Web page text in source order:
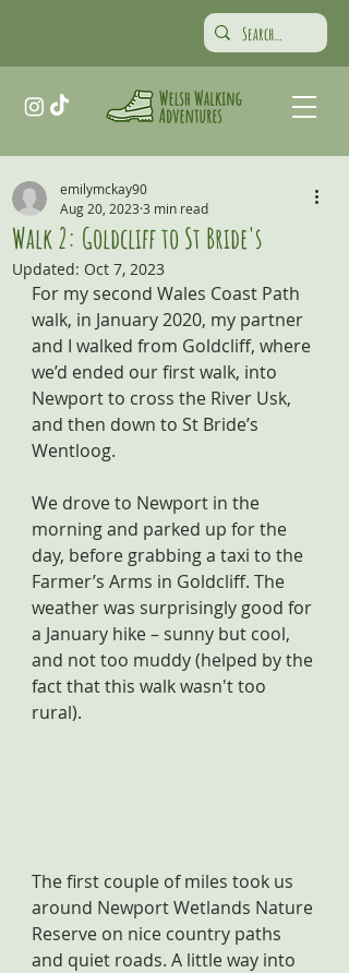
Walk 2: Goldcliff to St Bride's
emilymckay90
Aug 20, 2023 3 min read
Updated: Oct 7, 2023
For my second Wales Coast Path
walk, in January 2020, my partner
and I walked from Goldcliff, where
we’d ended our first walk, into
Newport to cross the River Usk,
and then down to St Bride’s
Wentloog.
We drove to Newport in the
morning and parked up for the
day, before grabbing a taxi to the
Farmer’s Arms in Goldcliff. The
weather was surprisingly good for
a January hike – sunny but cool,
and not too muddy (helped by the
fact that this walk wasn't too
rural).
The first couple of miles took us
around Newport Wetlands Nature
Reserve on nice country paths
and quiet roads. A little way into